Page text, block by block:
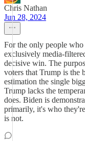
Chris Nathan
Jun 28, 2024
For the only people
exclusively media-
decisive win. The
voters that Trump is the
estimation the single
Trump lacks the
does. Biden is
primarily, it's who
is not.